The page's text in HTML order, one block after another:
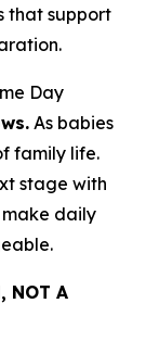
that support
Day
As babies
family life.
stage with
daily
NOT A